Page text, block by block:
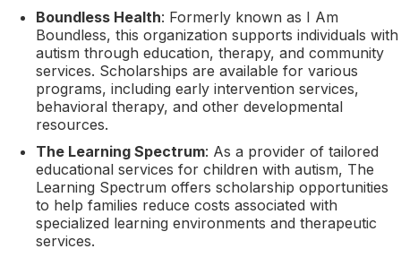
Boundless Health: Formerly known as I Am
Boundless, this organization supports individuals with
autism through education, therapy, and community
services. Scholarships are available for various
programs, including early intervention services,
behavioral therapy, and other developmental
resources.
The Learning Spectrum: As a provider of tailored
educational services for children with autism, The
Learning Spectrum offers scholarship opportunities
to help families reduce costs associated with
specialized learning environments and therapeutic
services.